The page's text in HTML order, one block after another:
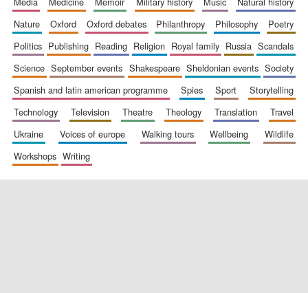
New College
founded 1379
nature
oxford oxford debates philanthropy philosophy
poetry
politics
publishing reading religion royal family russia
scandals
science
september events shakespeare sheldonian events
society
spanish and latin american programme
spies sport
storytelling
technology
television theatre theology translation
travel
ukraine
voices of europe walking tours wellbeing
wildlife
workshops
writing